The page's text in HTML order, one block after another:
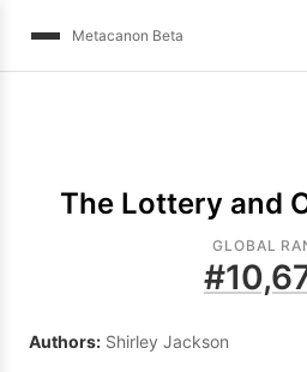
Metacanon Beta
The Lottery and
GLOBAL
#
Authors: Shirley Jackson